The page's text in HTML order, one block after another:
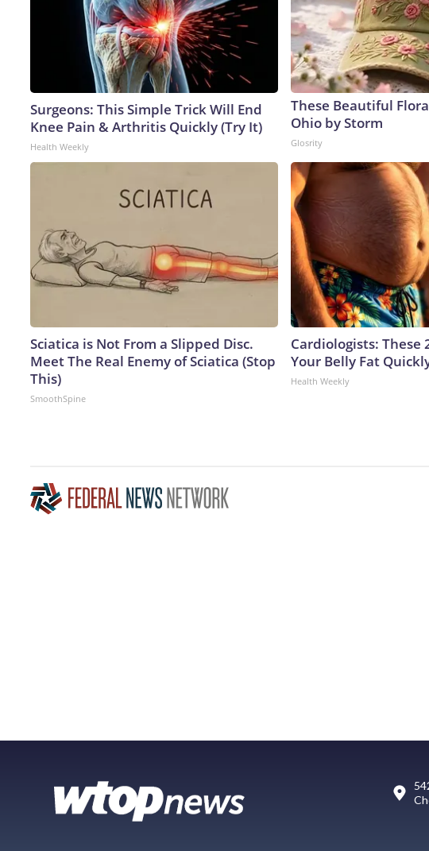
Surgeons: This Simple Trick Will End
Knee Pain & Arthritis Quickly (Try It)
Health Weekly
These Beautiful
Ohio by Storm
Glosrity
Sciatica is Not From a Slipped Disc.
Meet The Real Enemy of Sciatica (Stop
This)
SmoothSpine
Cardiologists: These
Your Belly Fat
Health Weekly